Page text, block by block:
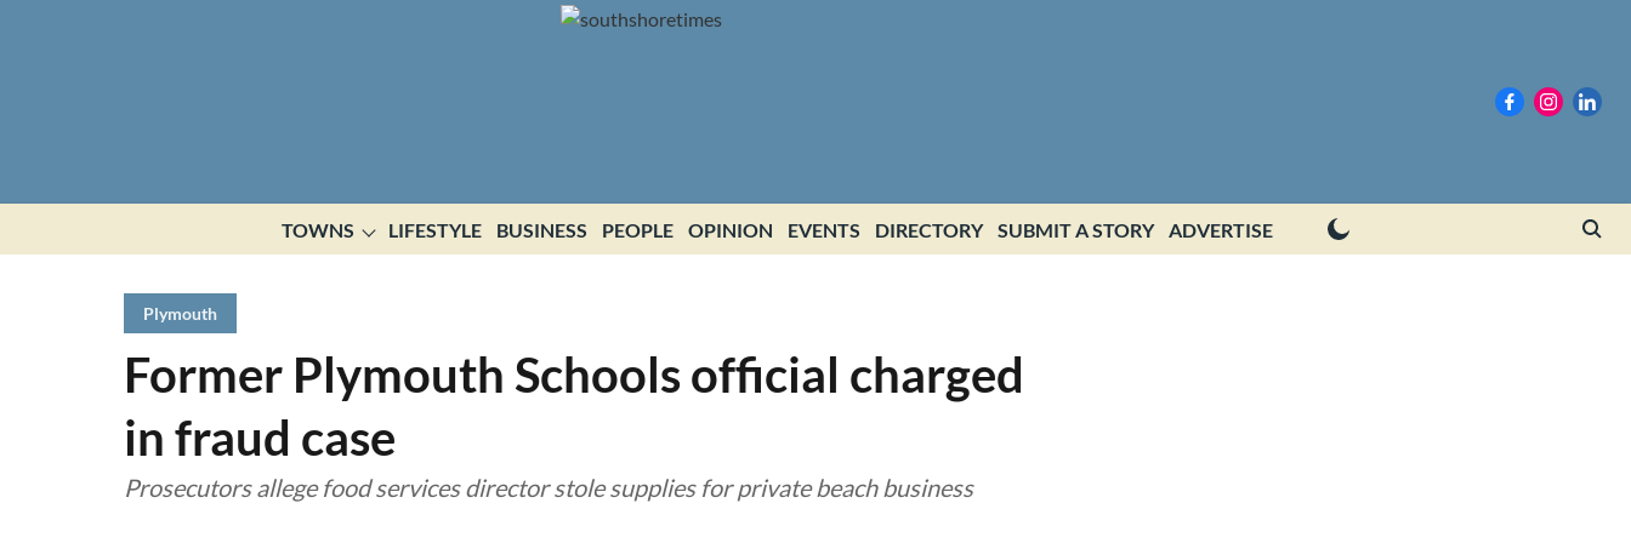
TOWNS LIFESTYLE BUSINESS PEOPLE OPINION EVENTS DIRECTORY SUBMIT A STORY ADVERTISE
Plymouth
Former Plymouth Schools official charged
in fraud case
Prosecutors allege food services director stole supplies for private beach business